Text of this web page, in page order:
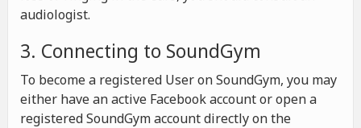
audiologist.
3. Connecting to SoundGym
To become a registered User on SoundGym, you may
either have an active Facebook account or open a
registered SoundGym account directly on the